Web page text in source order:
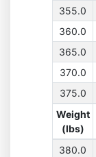
355.0
360.0
365.0
370.0
375.0
Weight
(lbs)
380.0